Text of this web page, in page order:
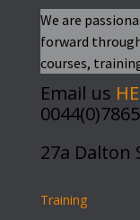
We are
forward
courses,
Email us
27a Dalton
Training